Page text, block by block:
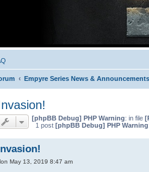
Empyre Series News & Announcements
[phpBB Debug] PHP Warning: in file
1 post [phpBB Debug] PHP Warning
May 13, 2019 8:47 am